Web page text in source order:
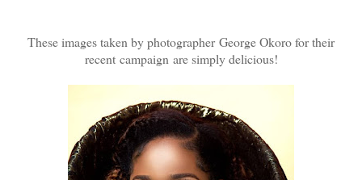
These images taken by photographer George Okoro for their
recent campaign are simply delicious!